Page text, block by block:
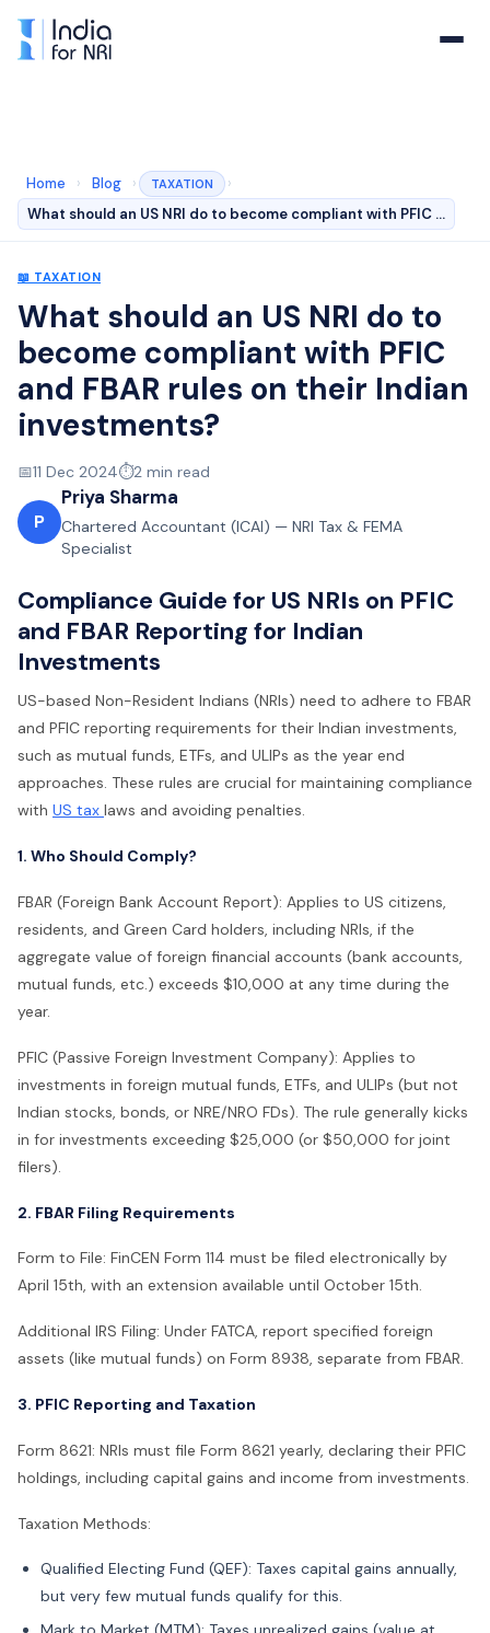
Home › Blog › TAXATION
›
What should an US NRI do to become compliant with PFIC …
📖 TAXATION
What should an US NRI do to
become compliant with PFIC
and FBAR rules on their Indian
investments?
📅11 Dec 2024⏱️2 min read
P
Priya Sharma
Chartered Accountant (ICAI) — NRI Tax & FEMA
Specialist
Compliance Guide for US NRIs on PFIC
and FBAR Reporting for Indian
Investments
US-based Non-Resident Indians (NRIs) need to adhere to FBAR
and PFIC reporting requirements for their Indian investments,
such as mutual funds, ETFs, and ULIPs as the year end
approaches. These rules are crucial for maintaining compliance
with US tax laws and avoiding penalties.
1. Who Should Comply?
FBAR (Foreign Bank Account Report): Applies to US citizens,
residents, and Green Card holders, including NRIs, if the
aggregate value of foreign financial accounts (bank accounts,
mutual funds, etc.) exceeds $10,000 at any time during the
year.
PFIC (Passive Foreign Investment Company): Applies to
investments in foreign mutual funds, ETFs, and ULIPs (but not
Indian stocks, bonds, or NRE/NRO FDs). The rule generally kicks
in for investments exceeding $25,000 (or $50,000 for joint
filers).
2. FBAR Filing Requirements
Form to File: FinCEN Form 114 must be filed electronically by
April 15th, with an extension available until October 15th.
Additional IRS Filing: Under FATCA, report specified foreign
assets (like mutual funds) on Form 8938, separate from FBAR.
3. PFIC Reporting and Taxation
Form 8621: NRIs must file Form 8621 yearly, declaring their PFIC
holdings, including capital gains and income from investments.
Taxation Methods:
Qualified Electing Fund (QEF): Taxes capital gains annually,
but very few mutual funds qualify for this.